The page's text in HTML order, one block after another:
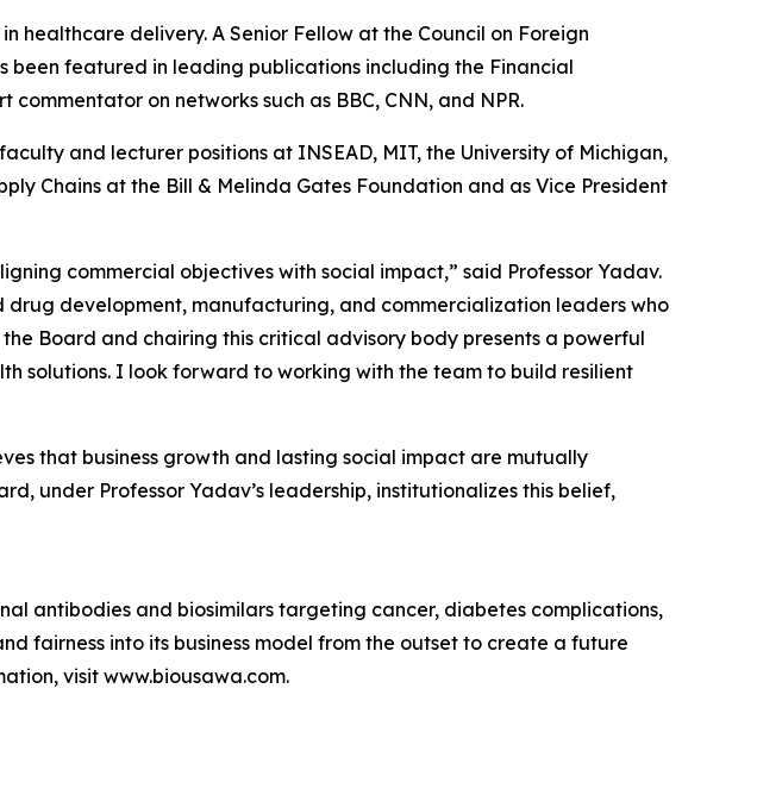
healthcare delivery. A Senior Fellow at the Council on Foreign
been featured in leading publications including the Financial
commentator on networks such as BBC, CNN, and NPR.
and lecturer positions at INSEAD, MIT, the University of Michigan,
Chains at the Bill & Melinda Gates Foundation and as Vice President
commercial objectives with social impact,” said Professor Yadav.
drug development, manufacturing, and commercialization leaders who
Board and chairing this critical advisory body presents a powerful
solutions. I look forward to working with the team to build resilient
that business growth and lasting social impact are mutually
under Professor Yadav’s leadership, institutionalizes this belief,
antibodies and biosimilars targeting cancer, diabetes complications,
fairness into its business model from the outset to create a future
visit www.biousawa.com.